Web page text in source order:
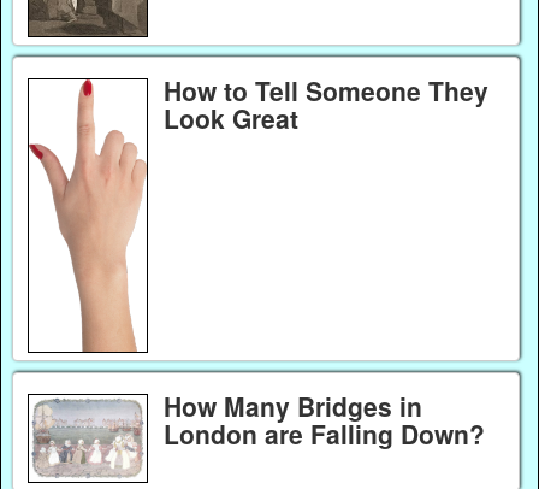
How to Tell Someone They
Look Great
How Many Bridges in
London are Falling Down?